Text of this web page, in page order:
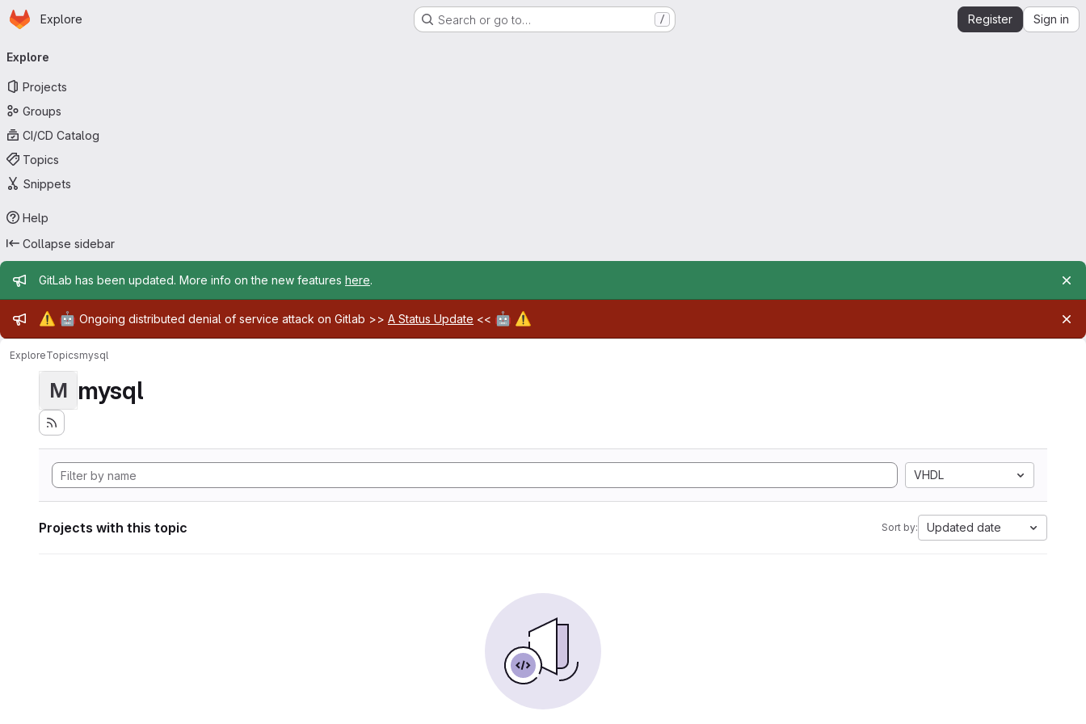
Skip to main content
Homepage
Explore Search or go to… / Register Sign in
navigation
Explore
Projects
Groups
CI/CD Catalog
Topics
Snippets
Help
Collapse sidebar
Admin message
GitLab has been updated. More info on the new features here.
Admin message
⚠️ 🤖 Ongoing distributed denial of service attack on Gitlab >> A Status Update << 🤖 ⚠️
ExploreTopicsmysql
M mysql
VHDL
Projects with this topic Sort by: Updated date